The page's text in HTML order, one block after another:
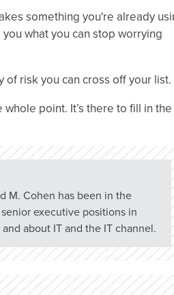
something you're already
what you can stop worrying
risk you can cross off your list.
point. It’s there to fill in the
M. Cohen has been in the
executive positions in
about IT and the IT channel.